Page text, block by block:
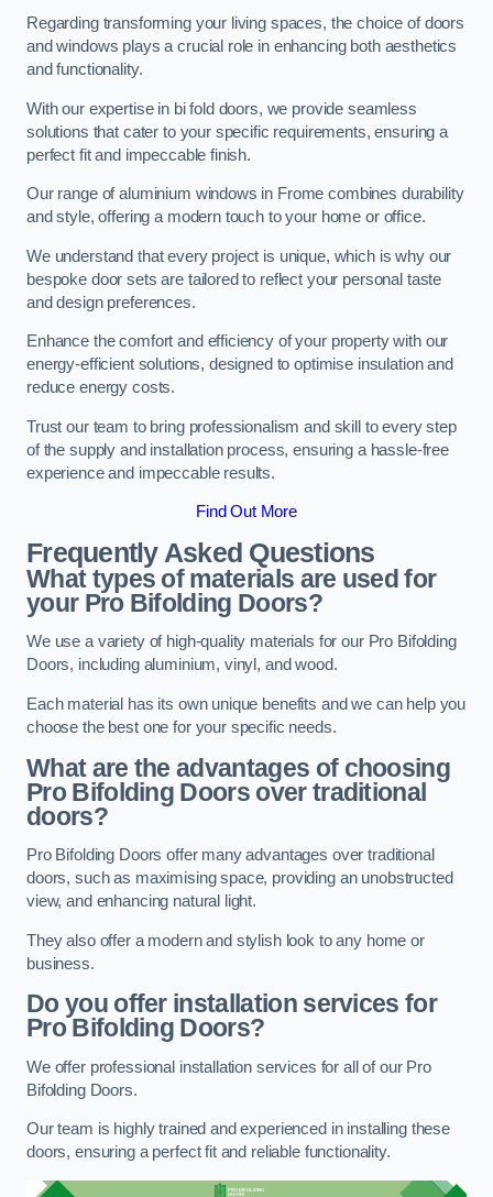
Regarding transforming your living spaces, the choice of doors
and windows plays a crucial role in enhancing both aesthetics
and functionality.
With our expertise in bi fold doors, we provide seamless
solutions that cater to your specific requirements, ensuring a
perfect fit and impeccable finish.
Our range of aluminium windows in Frome combines durability
and style, offering a modern touch to your home or office.
We understand that every project is unique, which is why our
bespoke door sets are tailored to reflect your personal taste
and design preferences.
Enhance the comfort and efficiency of your property with our
energy-efficient solutions, designed to optimise insulation and
reduce energy costs.
Trust our team to bring professionalism and skill to every step
of the supply and installation process, ensuring a hassle-free
experience and impeccable results.
Find Out More
Frequently Asked Questions
What types of materials are used for
your Pro Bifolding Doors?
We use a variety of high-quality materials for our Pro Bifolding
Doors, including aluminium, vinyl, and wood.
Each material has its own unique benefits and we can help you
choose the best one for your specific needs.
What are the advantages of choosing
Pro Bifolding Doors over traditional
doors?
Pro Bifolding Doors offer many advantages over traditional
doors, such as maximising space, providing an unobstructed
view, and enhancing natural light.
They also offer a modern and stylish look to any home or
business.
Do you offer installation services for
Pro Bifolding Doors?
We offer professional installation services for all of our Pro
Bifolding Doors.
Our team is highly trained and experienced in installing these
doors, ensuring a perfect fit and reliable functionality.